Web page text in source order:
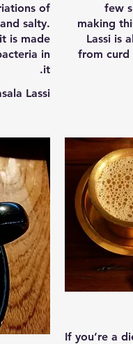
few
making
Lassi is
from curd
of
salty.
is made
in
it.
Lassi
If you’re a